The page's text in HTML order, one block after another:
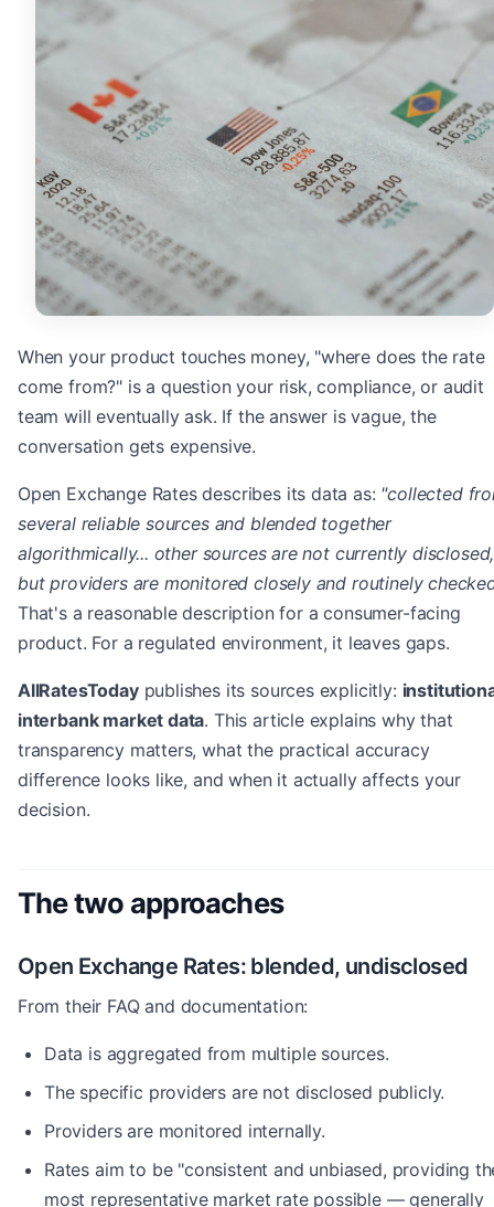
When your product touches money, "where does the rate
come from?" is a question your risk, compliance, or audit
team will eventually ask. If the answer is vague, the
conversation gets expensive.
Open Exchange Rates describes its data as: "collected
several reliable sources and blended together
algorithmically... other sources are not currently disclosed,
but providers are monitored closely and routinely
That's a reasonable description for a consumer-facing
product. For a regulated environment, it leaves gaps.
AllRatesTodaypublishes its sources explicitly:
interbank market data. This article explains why that
transparency matters, what the practical accuracy
difference looks like, and when it actually affects your
decision.
The two approaches
Open Exchange Rates: blended, undisclosed
From their FAQ and documentation:
Data is aggregated from multiple sources.
The specific providers are not disclosed publicly.
Providers are monitored internally.
Rates aim to be "consistent and unbiased, providing
most representative market rate possible — generally